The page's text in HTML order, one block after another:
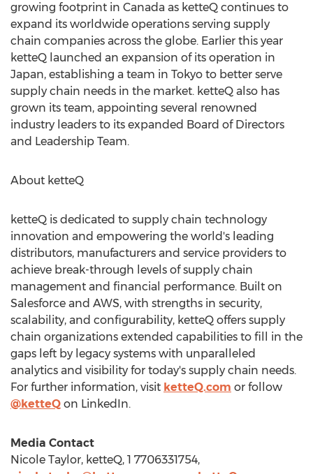
growing footprint in Canada as ketteQ continues to
expand its worldwide operations serving supply
chain companies across the globe. Earlier this year
ketteQ launched an expansion of its operation in
Japan, establishing a team in Tokyo to better serve
supply chain needs in the market. ketteQ also has
grown its team, appointing several renowned
industry leaders to its expanded Board of Directors
and Leadership Team.
About ketteQ
ketteQ is dedicated to supply chain technology
innovation and empowering the world's leading
distributors, manufacturers and service providers to
achieve break-through levels of supply chain
management and financial performance. Built on
Salesforce and AWS, with strengths in security,
scalability, and configurability, ketteQ offers supply
chain organizations extended capabilities to fill in the
gaps left by legacy systems with unparalleled
analytics and visibility for today's supply chain needs.
For further information, visit ketteQ.com or follow
@ketteQ on LinkedIn.
Media Contact
Nicole Taylor, ketteQ, 1 7706331754,